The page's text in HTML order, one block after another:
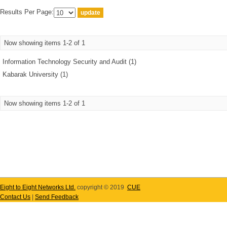
Results Per Page:
Now showing items 1-2 of 1
Information Technology Security and Audit (1)
Kabarak University (1)
Now showing items 1-2 of 1
Eight to Eight Networks Ltd. copyright © 2019 CUE
Contact Us
Send Feedback